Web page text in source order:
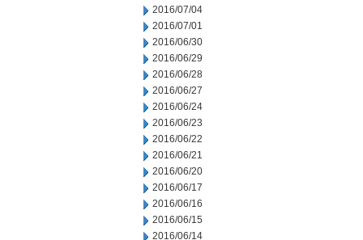
2016/07/04
2016/07/01
2016/06/30
2016/06/29
2016/06/28
2016/06/27
2016/06/24
2016/06/23
2016/06/22
2016/06/21
2016/06/20
2016/06/17
2016/06/16
2016/06/15
2016/06/14